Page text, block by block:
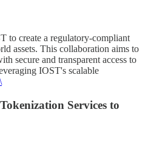
to create a regulatory-compliant
assets. This collaboration aims to
secure and transparent access to
IOST's scalable
Services to